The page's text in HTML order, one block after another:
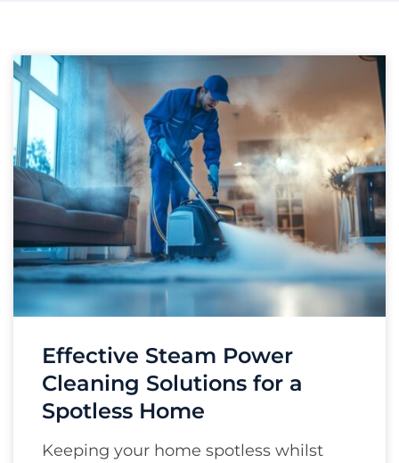
Effective Steam Power
Cleaning Solutions for a
Spotless Home
Keeping your home spotless whilst